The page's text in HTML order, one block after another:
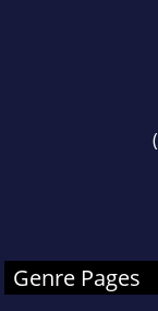
(
Genre Pages